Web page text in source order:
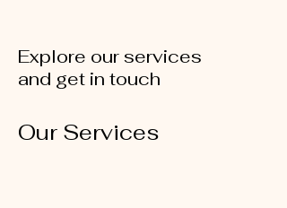
Explore our services
and get in touch
Our Services